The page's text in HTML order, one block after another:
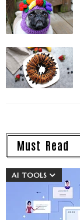
Must Read
AI TOOLS